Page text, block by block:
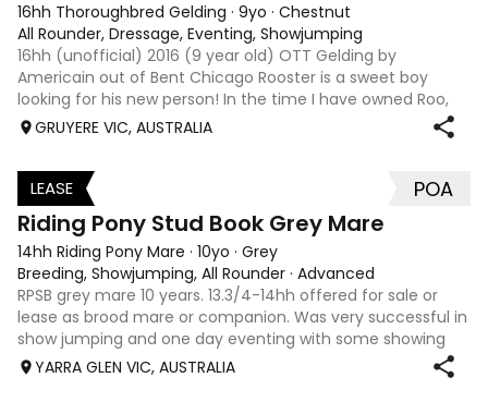
16hh Thoroughbred Gelding · 9yo · Chestnut
All Rounder, Dressage, Eventing, Showjumping
16hh (unofficial) 2016 (9 year old) OTT Gelding by
Americain out of Bent Chicago Rooster is a sweet boy
looking for his new person! In the time I have owned Roo,
the last 11 months, we have established all laterals on the
GRUYERE VIC, AUSTRALIA
3
LEASE POA
Riding Pony Stud Book Grey Mare
14hh Riding Pony Mare · 10yo · Grey
Breeding, Showjumping, All Rounder · Advanced
RPSB grey mare 10 years. 13.3/4-14hh offered for sale or
lease as brood mare or companion. Was very successful in
show jumping and one day eventing with some showing
when younger. Winning at State level in interschools and
YARRA GLEN VIC, AUSTRALIA